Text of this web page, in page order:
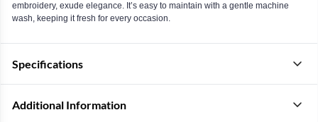
embroidery, exude elegance. It’s easy to maintain with a gentle machine
wash, keeping it fresh for every occasion.
Specifications
Additional Information